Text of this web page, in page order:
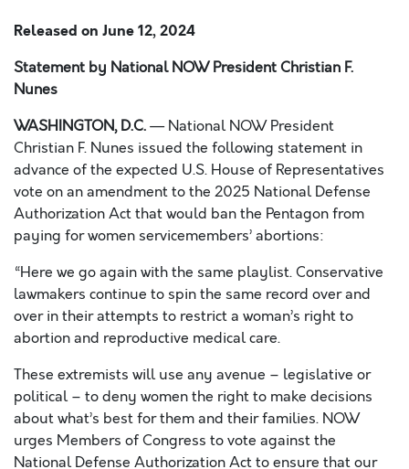
Released on June 12, 2024
Statement by National NOW President Christian F.
Nunes
WASHINGTON, D.C.— National NOW President
Christian F. Nunes issued the following statement in
advance of the expected U.S. House of Representatives
vote on an amendment to the 2025 National Defense
Authorization Act that would ban the Pentagon from
paying for women servicemembers’ abortions:
“Here we go again with the same playlist. Conservative
lawmakers continue to spin the same record over and
over in their attempts to restrict a woman’s right to
abortion and reproductive medical care.
These extremists will use any avenue – legislative or
political – to deny women the right to make decisions
about what’s best for them and their families. NOW
urges Members of Congress to vote against the
National Defense Authorization Act to ensure that our